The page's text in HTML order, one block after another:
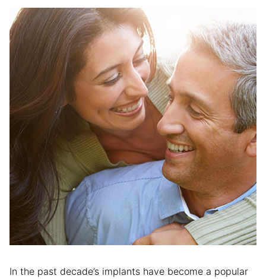
In the past decade’s implants have become a popular